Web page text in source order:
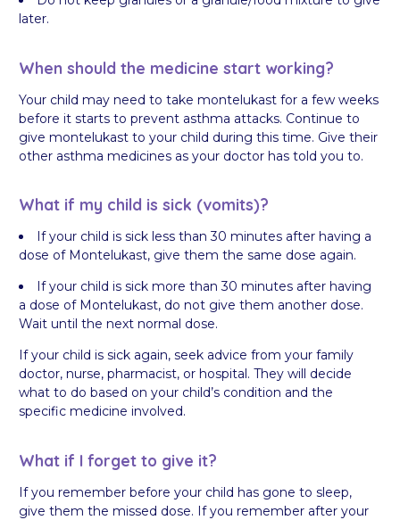
later.
When should the medicine start working?
Your child may need to take montelukast for a few weeks
before it starts to prevent asthma attacks. Continue to
give montelukast to your child during this time. Give their
other asthma medicines as your doctor has told you to.
What if my child is sick (vomits)?
If your child is sick less than 30 minutes after having a
dose of Montelukast, give them the same dose again.
If your child is sick more than 30 minutes after having
a dose of Montelukast, do not give them another dose.
Wait until the next normal dose.
If your child is sick again, seek advice from your family
doctor, nurse, pharmacist, or hospital. They will decide
what to do based on your child’s condition and the
specific medicine involved.
What if I forget to give it?
If you remember before your child has gone to sleep,
give them the missed dose. If you remember after your